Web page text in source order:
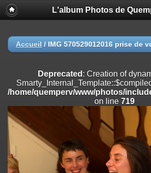
Deprecated
: Creation of dynamic property
on line
/home/quemperv/www/photos/include/
on line182
Deprecated: Creation of dynamic property
/home/quemperv/www/photos/include/
on line
182
Deprecated
: Creation of dynamic property
L'album Photos de
Accueil / IMG 570529012016 prise de
Deprecated : Creation of
/home/quemperv/www/photos/
on line 719